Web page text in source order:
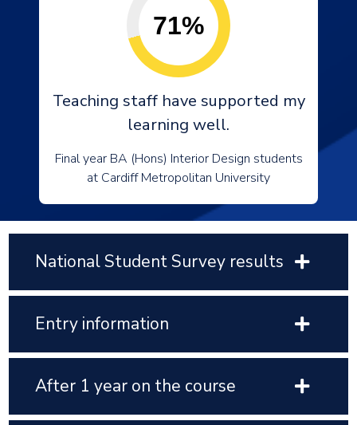
71%
Teaching staff have supported my
learning well.
Final year BA (Hons) Interior Design students
at Cardiff Metropolitan University
National Student Survey results
Entry information
After 1 year on the course